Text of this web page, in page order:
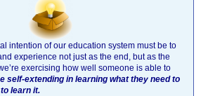
intention of our education system must be to
experience not just as the end, but as the
exercising how well someone is able to
self-extending in learning what they need to
learn it.